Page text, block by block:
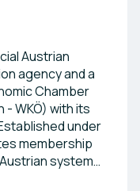
Austrian
agency and a
Chamber
WKÖ) with its
under
membership
system
of the